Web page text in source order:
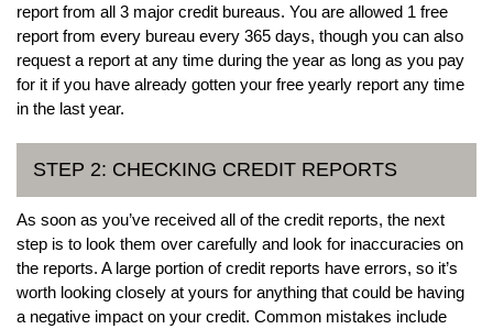
report from all 3 major credit bureaus. You are allowed 1 free
report from every bureau every 365 days, though you can also
request a report at any time during the year as long as you pay
for it if you have already gotten your free yearly report any time
in the last year.
STEP 2: CHECKING CREDIT REPORTS
As soon as you’ve received all of the credit reports, the next
step is to look them over carefully and look for inaccuracies on
the reports. A large portion of credit reports have errors, so it’s
worth looking closely at yours for anything that could be having
a negative impact on your credit. Common mistakes include